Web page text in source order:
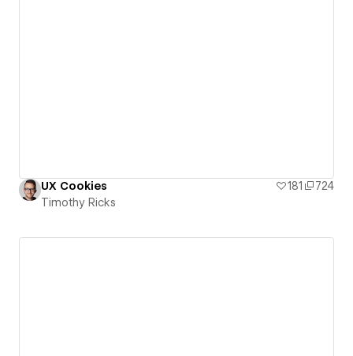
UX Cookies 181
724
Timothy Ricks